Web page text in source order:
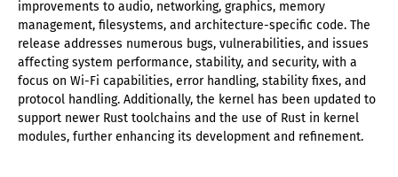
improvements to audio, networking, graphics, memory
management, filesystems, and architecture-specific code. The
release addresses numerous bugs, vulnerabilities, and issues
affecting system performance, stability, and security, with a
focus on Wi-Fi capabilities, error handling, stability fixes, and
protocol handling. Additionally, the kernel has been updated to
support newer Rust toolchains and the use of Rust in kernel
modules, further enhancing its development and refinement.